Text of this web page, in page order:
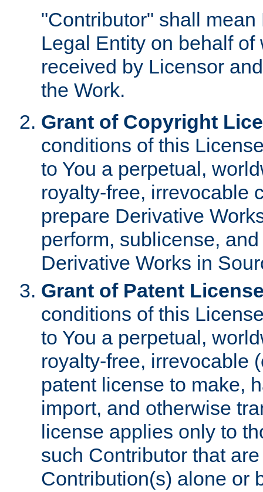
"Contributor" shall
Legal Entity on behalf
received by Licensor
the Work.
Grant of Copyright
conditions of this
to You a perpetual,
royalty-free, irrevocable
prepare Derivative
perform, sublicense,
Derivative Works in
Grant of Patent
conditions of this
to You a perpetual,
royalty-free, irrevocable
patent license to make,
import, and otherwise
license applies only to
such Contributor that
Contribution(s) alone or